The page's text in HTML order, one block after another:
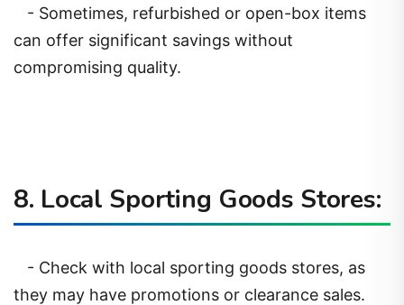
- Sometimes, refurbished or open-box items
can offer significant savings without
compromising quality.
8. Local Sporting Goods Stores:
- Check with local sporting goods stores, as
they may have promotions or clearance sales.